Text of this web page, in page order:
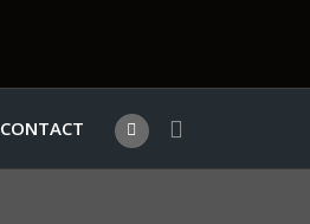
CONTACT